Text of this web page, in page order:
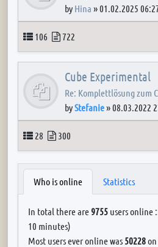
by Hina »01.02.2025
Topics
106 Posts
722
Cube Experimental
Re: Komplettlösung zum
byStefanie»08.03.2022
Topics
28 Posts
300
Who is online Statistics
In total there are 9755 users online
10 minutes)
Most users ever online was 50228